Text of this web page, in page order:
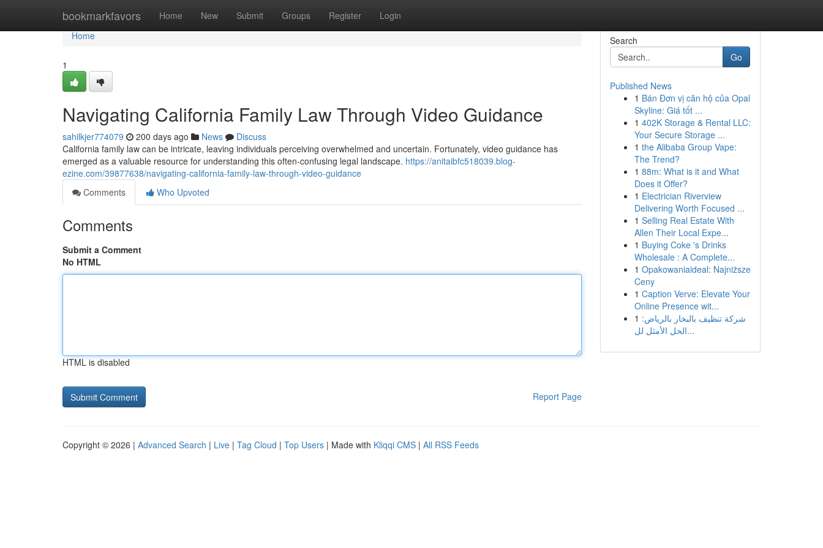
bookmarkfavors Home New Submit Groups Register Login
Home
Home
1
Navigating California Family Law Through Video Guidance
sahilkjer774079 200 days ago News
Discuss
California family law can be intricate, leaving individuals perceiving overwhelmed and uncertain. Fortunately, video guidance has
emerged as a valuable resource for understanding this often-confusing legal landscape. https://anitaibfc518039.blog-
ezine.com/39877638/navigating-california-family-law-through-video-guidance
Comments
Who Upvoted
Comments
Submit a Comment
No HTML
HTML is disabled
Report Page
Search
Go
Published News
1 Bán Đơn vị căn hộ của Opal
Skyline: Giá tốt ...
1 402K Storage & Rental LLC:
Your Secure Storage ...
1 the Alibaba Group Vape:
The Trend?
1 88m: What is it and What
Does it Offer?
1 Electrician Riverview
Delivering Worth Focused ...
1 Selling Real Estate With
Allen Their Local Expe...
1 Buying Coke 's Drinks
Wholesale : A Complete...
1 Opakowaniaideal: Najniższe
Ceny
1 Caption Verve: Elevate Your
Online Presence wit...
1 شركة تنظيف بالبخار بالرياض:
الحل الأمثل لل...
Copyright © 2026 | Advanced Search | Live | Tag Cloud | Top Users | Made with Kliqqi CMS | All RSS Feeds